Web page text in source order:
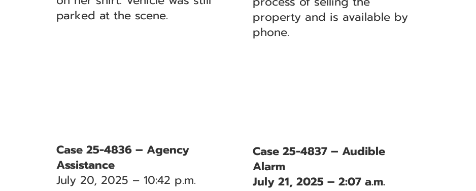
parked at the scene.
property and is available by
phone.
Case 25-4836 – Agency
Assistance
July 20, 2025 – 10:42 p.m.
Case 25-4837 – Audible
Alarm
July 21, 2025 – 2:07 a.m.